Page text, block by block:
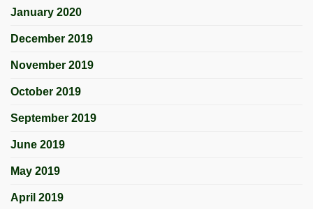
January 2020
December 2019
November 2019
October 2019
September 2019
June 2019
May 2019
April 2019